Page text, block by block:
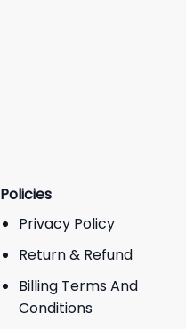
Policies
Privacy Policy
Return & Refund
Billing Terms And
Conditions